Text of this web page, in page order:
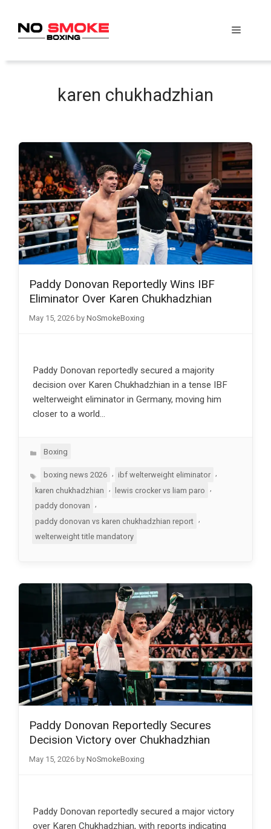
content
Menu
karen chukhadzhian
Paddy Donovan Reportedly Wins IBF
Eliminator Over Karen Chukhadzhian
May 15, 2026 by NoSmokeBoxing
Paddy Donovan reportedly secured a majority
decision over Karen Chukhadzhian in a tense IBF
welterweight eliminator in Germany, moving him
closer to a world…
Categories
Boxing
Tagsboxing news 2026 ibf welterweight eliminator
karen chukhadzhian
, lewis crocker vs liam paro
,
paddy donovan
paddy donovan vs karen chukhadzhian report
,
welterweight title mandatory
Paddy Donovan Reportedly Secures
Decision Victory over Chukhadzhian
May 15, 2026 by NoSmokeBoxing
Paddy Donovan reportedly secured a major victory
over Karen Chukhadzhian, with reports indicating